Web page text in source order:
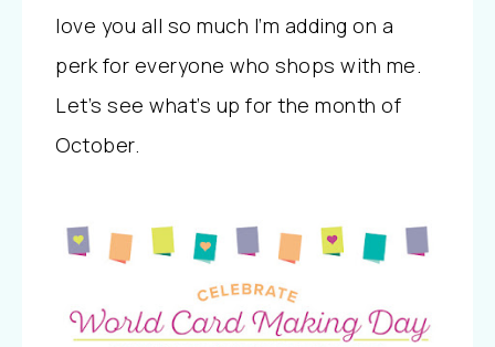
love you all so much I’m adding on a
perk for everyone who shops with me.
Let’s see what’s up for the month of
October.